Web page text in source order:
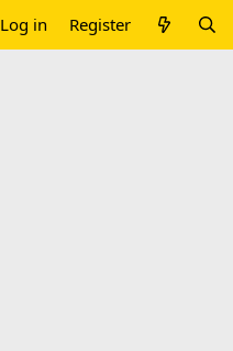
Log in Register